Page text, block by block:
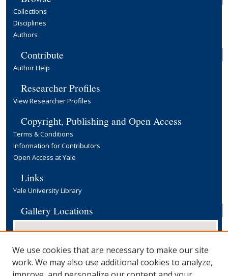
Collections
Disciplines
Authors
Contribute
Author Help
Researcher Profiles
View Researcher Profiles
Copyright, Publishing and Open Access
Terms & Conditions
Information for Contributors
Open Access at Yale
Links
Yale University Library
Gallery Locations
We use cookies that are necessary to make our site
work. We may also use additional cookies to analyze,